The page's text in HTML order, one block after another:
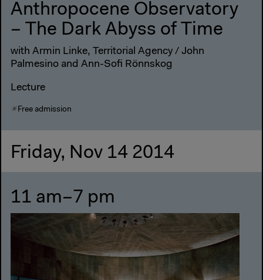
Anthropocene Observatory
– The Dark Abyss of Time
with Armin Linke, Territorial Agency / John
Palmesino and Ann-Sofi Rönnskog
Lecture
Free admission
Friday, Nov 14 2014
11 am–7 pm